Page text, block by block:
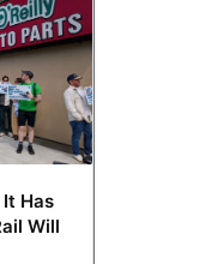
Has
Will